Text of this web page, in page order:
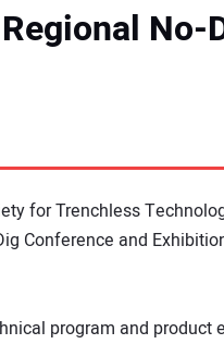
No-
for Trenchless
Conference and
program and product